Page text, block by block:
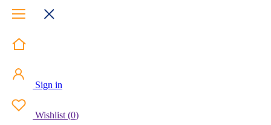
Sign in
Wishlist (0)